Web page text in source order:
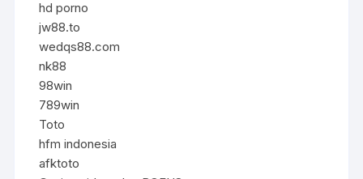
hd porno
jw88.to
wedqs88.com
nk88
98win
789win
Toto
hfm indonesia
afktoto